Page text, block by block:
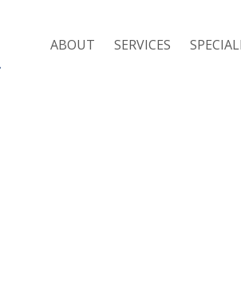
ABOUT SERVICES